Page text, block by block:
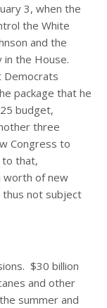
3, when the
the White
and the
in the House.
Democrats
package that he
budget,
three
Congress to
that,
worth of new
thus not subject
$30 billion
and other
summer and